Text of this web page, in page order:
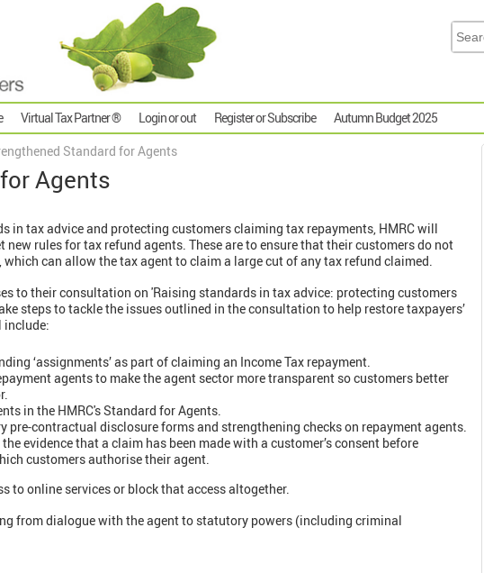
Virtual Tax Partner ® Login or out Register or Subscribe Autumn Budget 2025
Standard for Agents
Agents
in tax advice and protecting customers claiming tax repayments, HMRC will
new rules for tax refund agents. These are to ensure that their customers do not
can allow the tax agent to claim a large cut of any tax refund claimed.
to their consultation on 'Raising standards in tax advice: protecting customers
steps to tackle the issues outlined in the consultation to help restore taxpayers’
include:
‘assignments’ as part of claiming an Income Tax repayment.
agents to make the agent sector more transparent so customers better
in the HMRC's Standard for Agents.
contractual disclosure forms and strengthening checks on repayment agents.
evidence that a claim has been made with a customer’s consent before
customers authorise their agent.
to online services or block that access altogether.
from dialogue with the agent to statutory powers (including criminal